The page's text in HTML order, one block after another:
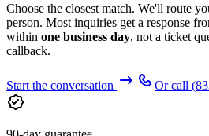
Choose the closest match. We'll route
person. Most inquiries get a response
within one business day, not a ticket
callback.
Start the conversation Or call